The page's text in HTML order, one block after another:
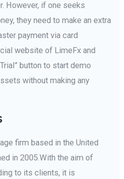
However, if one seeks
they need to make an extra
payment via card
website of LimeFx and
button to start demo
without making any
firm based in the United
in 2005.With the aim of
to its clients, it is